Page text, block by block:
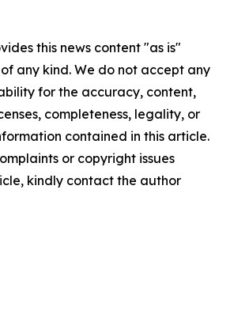
this news content "as is"
any kind. We do not accept any
for the accuracy, content,
completeness, legality, or
contained in this article.
or copyright issues
kindly contact the author